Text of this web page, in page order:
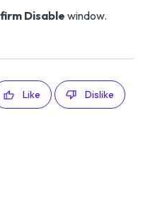
Disable window.
Like Dislike